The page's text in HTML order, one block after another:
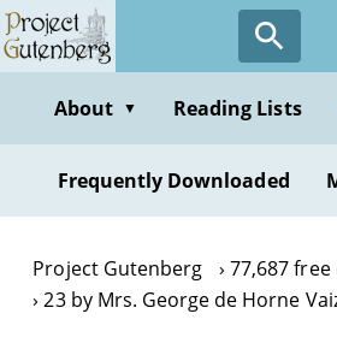
Skip
to
contentAbout ▼ Reading Lists
Frequently Downloaded
Project Gutenberg
77,687 free
23 by Mrs. George de Horne